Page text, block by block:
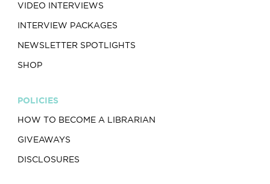
VIDEO INTERVIEWS
INTERVIEW PACKAGES
NEWSLETTER SPOTLIGHTS
SHOP
POLICIES
HOW TO BECOME A LIBRARIAN
GIVEAWAYS
DISCLOSURES